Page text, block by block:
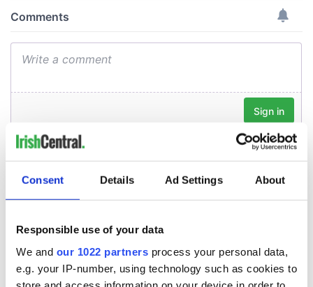
Consent Details Ad Settings About
Responsible use of your data
We and our 1022 partners process your personal data,
e.g. your IP-number, using technology such as cookies to